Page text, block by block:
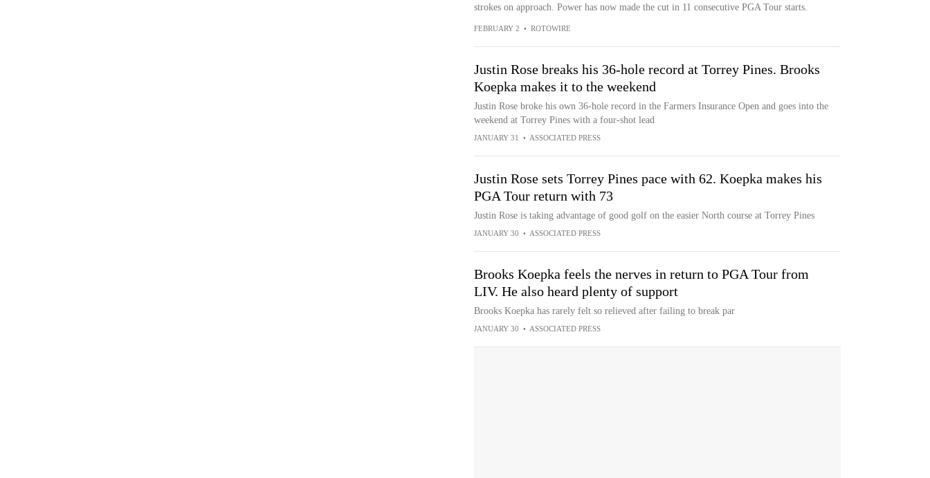
strokes on approach. Power has now made the cut in 11 consecutive PGA Tour starts.
FEBRUARY 2 • ROTOWIRE
Justin Rose breaks his 36-hole record at Torrey Pines. Brooks
Koepka makes it to the weekend
Justin Rose broke his own 36-hole record in the Farmers Insurance Open and goes into the
weekend at Torrey Pines with a four-shot lead
JANUARY 31 • ASSOCIATED PRESS
Justin Rose sets Torrey Pines pace with 62. Koepka makes his
PGA Tour return with 73
Justin Rose is taking advantage of good golf on the easier North course at Torrey Pines
JANUARY 30 • ASSOCIATED PRESS
Brooks Koepka feels the nerves in return to PGA Tour from
LIV. He also heard plenty of support
Brooks Koepka has rarely felt so relieved after failing to break par
JANUARY 30 • ASSOCIATED PRESS